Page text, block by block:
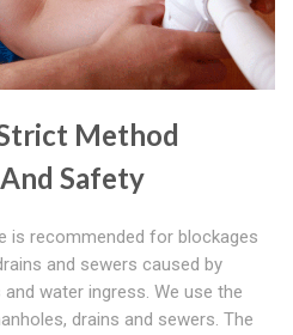
Method
Safety
is recommended for blockages
and sewers caused by
water ingress. We use the
drains and sewers. The